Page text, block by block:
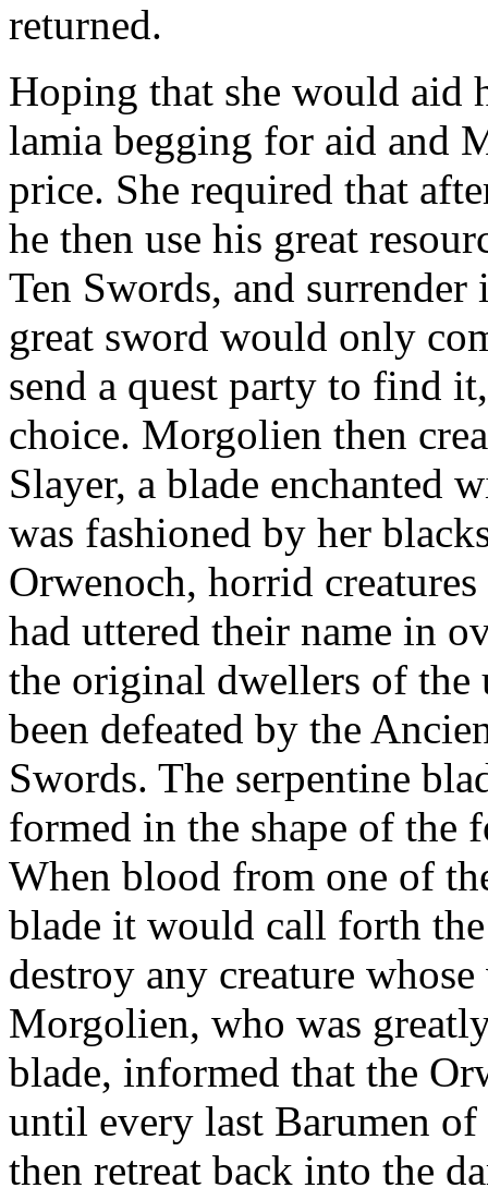
returned.
Hoping that she would aid
lamia begging for aid and
price. She required that
he then use his great
Ten Swords, and
great sword would only
send a quest party to find
choice. Morgolien then
Slayer, a blade enchanted
was fashioned by her
Orwenoch, horrid
had uttered their name in
the original dwellers of
been defeated by the
Swords. The serpentine
formed in the shape of the
When blood from one of
blade it would call forth
destroy any creature
Morgolien, who was
blade, informed that the
until every last Barumen
then retreat back into the